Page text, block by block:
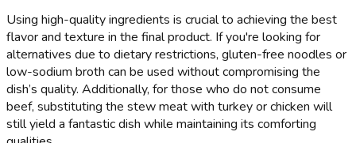
Using high-quality ingredients is crucial to achieving the best
flavor and texture in the final product. If you're looking for
alternatives due to dietary restrictions, gluten-free noodles or
low-sodium broth can be used without compromising the
dish’s quality. Additionally, for those who do not consume
beef, substituting the stew meat with turkey or chicken will
still yield a fantastic dish while maintaining its comforting